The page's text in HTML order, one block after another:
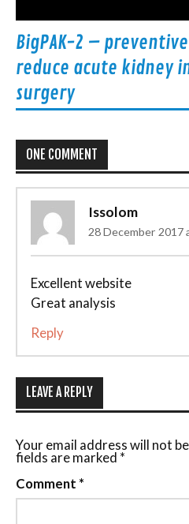
BigPAK-2 –
reduce acute kidney
surgery
ONE COMMENT
Issolom
28 December 2017
Excellent website
Great analysis
Reply
LEAVE A REPLY
Your email address will not
fields are marked *
Comment *